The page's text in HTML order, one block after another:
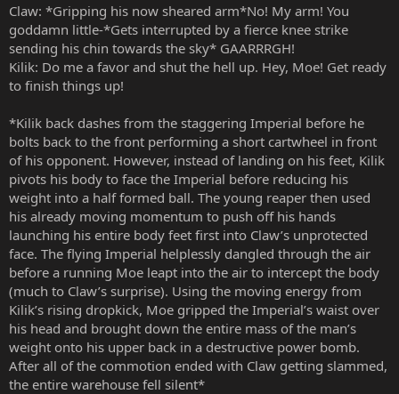
Claw: *Gripping his now sheared arm*No! My arm! You
goddamn little-*Gets interrupted by a fierce knee strike
sending his chin towards the sky* GAARRRGH!
Kilik: Do me a favor and shut the hell up. Hey, Moe! Get ready
to finish things up!
*Kilik back dashes from the staggering Imperial before he
bolts back to the front performing a short cartwheel in front
of his opponent. However, instead of landing on his feet, Kilik
pivots his body to face the Imperial before reducing his
weight into a half formed ball. The young reaper then used
his already moving momentum to push off his hands
launching his entire body feet first into Claw’s unprotected
face. The flying Imperial helplessly dangled through the air
before a running Moe leapt into the air to intercept the body
(much to Claw’s surprise). Using the moving energy from
Kilik’s rising dropkick, Moe gripped the Imperial’s waist over
his head and brought down the entire mass of the man’s
weight onto his upper back in a destructive power bomb.
After all of the commotion ended with Claw getting slammed,
the entire warehouse fell silent*